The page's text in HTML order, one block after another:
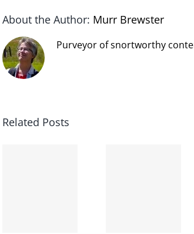
About the Author: Murr Brewster
Purveyor of snortworthy
Related Posts